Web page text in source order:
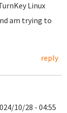
Linux
am trying to
reply
10/28 - 04:55